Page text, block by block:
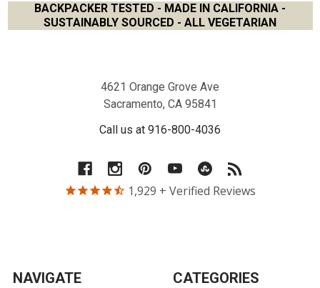
BACKPACKER TESTED - MADE IN CALIFORNIA -
SUSTAINABLY SOURCED - ALL VEGETARIAN
4621 Orange Grove Ave
Sacramento, CA 95841
Call us at 916-800-4036
1,929 + Verified Reviews
NAVIGATE CATEGORIES